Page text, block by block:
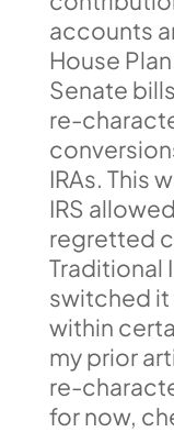
accounts
House
Senate
re-
IRAs. This
IRS
regretted
Traditional
switched it
within
my prior
re-
for now,